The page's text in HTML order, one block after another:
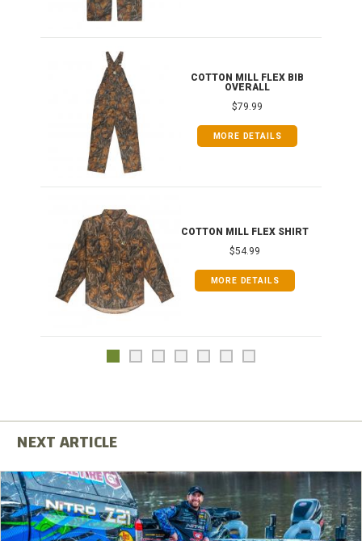
COTTON MILL FLEX BIB
OVERALL
$79.99
MORE DETAILS
COTTON MILL FLEX SHIRT
$54.99
MORE DETAILS